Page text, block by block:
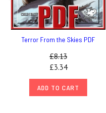
Terror From the Skies PDF
£8.13
£3.34
ADD TO CART